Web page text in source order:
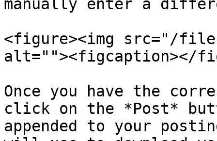
manually enter a
<figure><img src="/files/
alt=""><figcaption></
Once you have the
click on the *Post*
appended to your